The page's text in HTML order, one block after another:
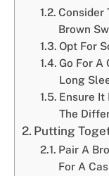
Consider
Brown
Opt For
Go For A
Long
Ensure It
The
Putting
Pair A
For A